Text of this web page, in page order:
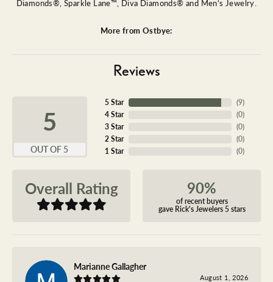
Diamonds®, Sparkle Lane™, Diva Diamonds® and Men's Jewelry.
More from Ostbye:
Reviews
5
OUT OF 5
5 Star
4 Star
3 Star
2 Star
1 Star
(9)
(0)
(0)
(0)
(0)
Overall Rating 90%
of recent buyers
gave Rick's Jewelers 5 stars
Marianne Gallagher
August 1, 2026